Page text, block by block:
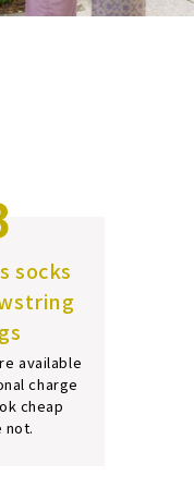
socks
available
charge
cheap
not.